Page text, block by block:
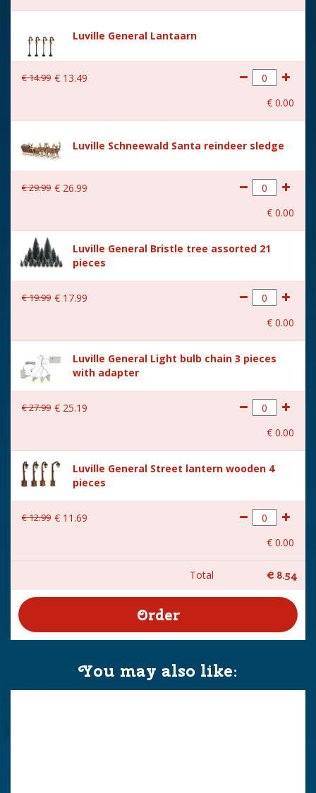
LU-40-F
Height in cm 7.5
(L x B x H) 4.5x2.5x7.5 cm
Luville General Lantaarn
€14.99 € 13.49
€ 0.00
Luville Schneewald Santa reindeer sledge
€29.99 € 26.99
€ 0.00
Luville General Bristle tree assorted 21
pieces
€19.99 € 17.99
€ 0.00
Luville General Light bulb chain 3 pieces
with adapter
€27.99 € 25.19
€ 0.00
Luville General Street lantern wooden 4
pieces
€12.99 € 11 .69
€ 0.00
Total € 8.54
You may also like: